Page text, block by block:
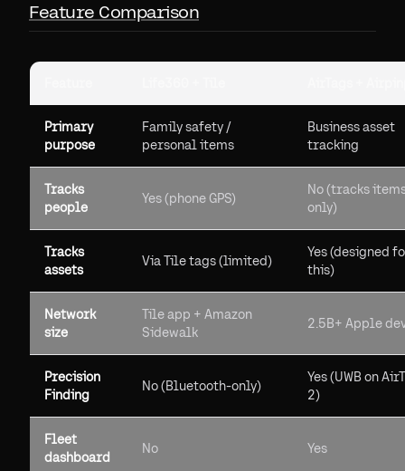
Feature Comparison
Primary
purpose
Family safety /
personal items
Business asset
tracking
Tracks
people
Yes (phone GPS)
No (tracks
only)
Tracks
assets
Via Tile tags (limited)
Yes (designed
this)
Network
size
Tile app + Amazon
Sidewalk
2.5B+ Apple
Precision
Finding
No (Bluetooth-only)
Yes (UWB on
2)
Fleet
dashboard
No Yes